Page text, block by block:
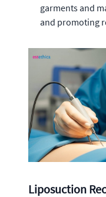
garments and
and promoting
Liposuction